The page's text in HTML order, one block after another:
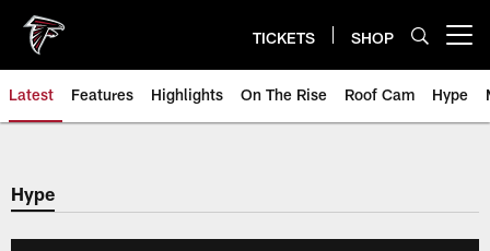
main
content
TICKETS SHOP
Latest Features Highlights On The Rise Roof Cam Hype
Hype